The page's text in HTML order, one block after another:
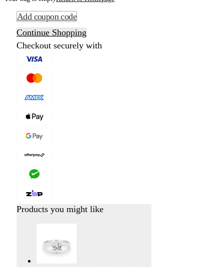
Add coupon code
Continue Shopping
Checkout securely with
Products you might like